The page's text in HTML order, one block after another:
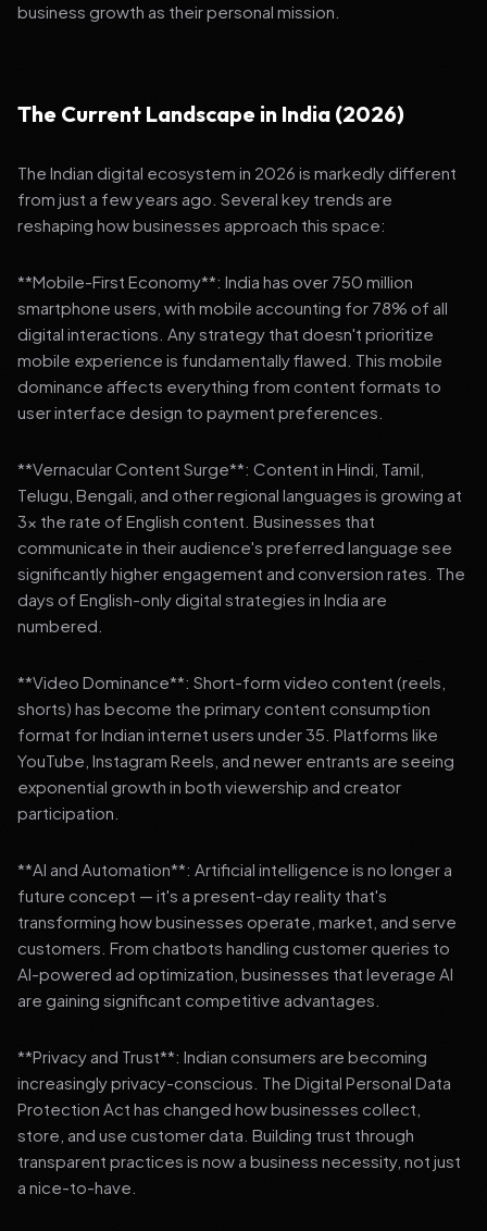
business growth as their personal mission.
The Current Landscape in India (2026)
The Indian digital ecosystem in 2026 is markedly different
from just a few years ago. Several key trends are
reshaping how businesses approach this space:
**Mobile-First Economy**: India has over 750 million
smartphone users, with mobile accounting for 78% of all
digital interactions. Any strategy that doesn't prioritize
mobile experience is fundamentally flawed. This mobile
dominance affects everything from content formats to
user interface design to payment preferences.
**Vernacular Content Surge**: Content in Hindi, Tamil,
Telugu, Bengali, and other regional languages is growing at
3x the rate of English content. Businesses that
communicate in their audience's preferred language see
significantly higher engagement and conversion rates. The
days of English-only digital strategies in India are
numbered.
**Video Dominance**: Short-form video content (reels,
shorts) has become the primary content consumption
format for Indian internet users under 35. Platforms like
YouTube, Instagram Reels, and newer entrants are seeing
exponential growth in both viewership and creator
participation.
**AI and Automation**: Artificial intelligence is no longer a
future concept — it's a present-day reality that's
transforming how businesses operate, market, and serve
customers. From chatbots handling customer queries to
AI-powered ad optimization, businesses that leverage AI
are gaining significant competitive advantages.
**Privacy and Trust**: Indian consumers are becoming
increasingly privacy-conscious. The Digital Personal Data
Protection Act has changed how businesses collect,
store, and use customer data. Building trust through
transparent practices is now a business necessity, not just
a nice-to-have.